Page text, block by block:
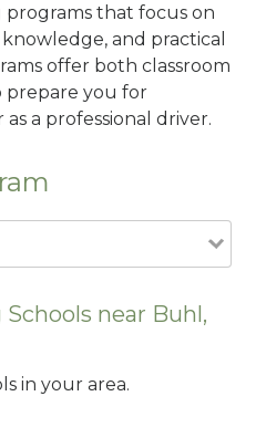
programs that focus on
and practical
offer both classroom
prepare you for
a professional driver.
near Buhl,
in your area.